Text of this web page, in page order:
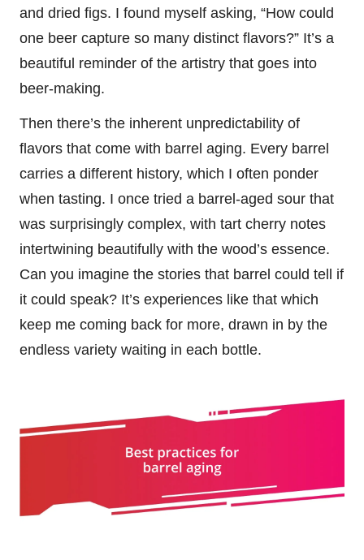
and dried figs. I found myself asking, “How could
one beer capture so many distinct flavors?” It’s a
beautiful reminder of the artistry that goes into
beer-making.
Then there’s the inherent unpredictability of
flavors that come with barrel aging. Every barrel
carries a different history, which I often ponder
when tasting. I once tried a barrel-aged sour that
was surprisingly complex, with tart cherry notes
intertwining beautifully with the wood’s essence.
Can you imagine the stories that barrel could tell if
it could speak? It’s experiences like that which
keep me coming back for more, drawn in by the
endless variety waiting in each bottle.